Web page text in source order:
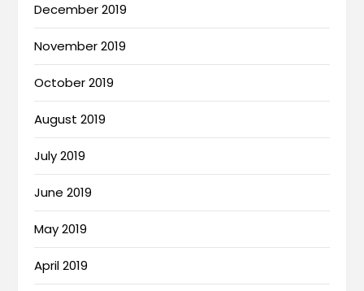
December 2019
November 2019
October 2019
August 2019
July 2019
June 2019
May 2019
April 2019